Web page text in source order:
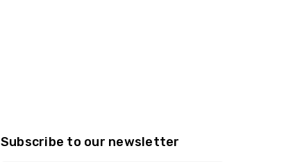
Subscribe to our newsletter